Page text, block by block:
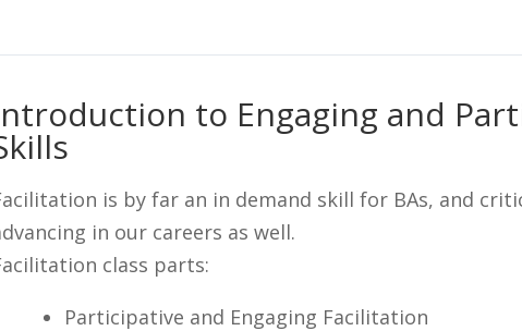
to Engaging and
is by far an in demand skill for BAs, and
in our careers as well.
class parts:
Participative and Engaging Facilitation